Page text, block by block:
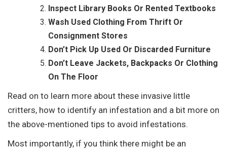
Inspect Library Books Or Rented Textbooks
Wash Used Clothing From Thrift Or
Consignment Stores
Don’t Pick Up Used Or Discarded Furniture
Don’t Leave Jackets, Backpacks Or Clothing
On The Floor
Read on to learn more about these invasive little
critters, how to identify an infestation and a bit more on
the above-mentioned tips to avoid infestations.
Most importantly, if you think there might be an